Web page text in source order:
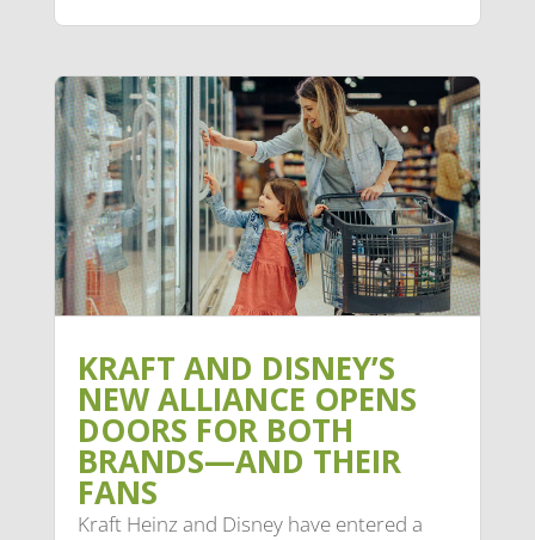
KRAFT AND DISNEY’S
NEW ALLIANCE OPENS
DOORS FOR BOTH
BRANDS—AND THEIR
FANS
Kraft Heinz and Disney have entered a